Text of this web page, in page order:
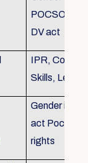
POCSO,
DV act
IPR,
Skills,
Gender
act Pocso
rights